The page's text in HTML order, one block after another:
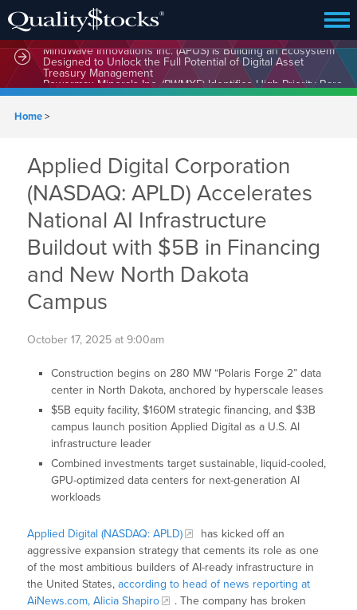
MindWave Innovations Inc. (APUS) Is Building an Ecosystem
Designed to Unlock the Full Potential of Digital Asset
Treasury Management
Home>
Applied Digital Corporation
(NASDAQ: APLD) Accelerates
National AI Infrastructure
Buildout with $5B in Financing
and New North Dakota
Campus
October 17, 2025 at 9:00am
Construction begins on 280 MW “Polaris Forge 2” data
center in North Dakota, anchored by hyperscale leases
$5B equity facility, $160M strategic financing, and $3B
campus launch position Applied Digital as a U.S. AI
infrastructure leader
Combined investments target sustainable, liquid-cooled,
GPU-optimized data centers for next-generation AI
workloads
Applied Digital (NASDAQ: APLD)
has kicked off an
aggressive expansion strategy that cements its role as one
of the most ambitious builders of AI-ready infrastructure in
the United States,according to head of news reporting at
AiNews.com, Alicia Shapiro
. The company has broken